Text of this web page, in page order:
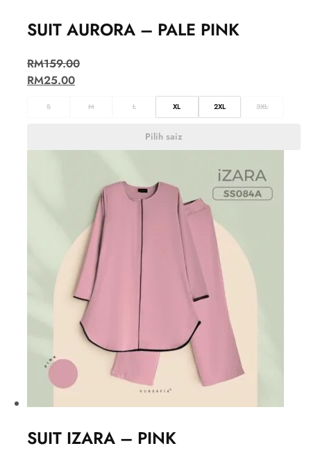
SUIT AURORA – PALE PINK
RM159.00
RM25.00
S M L XL 2XL 3XL
Pilih saiz
SUIT IZARA – PINK